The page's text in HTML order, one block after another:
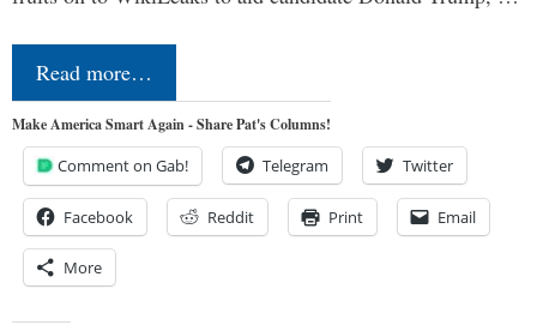
Read more…
Make America Smart Again - Share Pat's Columns!
Comment on Gab! Telegram Twitter
Facebook Reddit Print Email
More